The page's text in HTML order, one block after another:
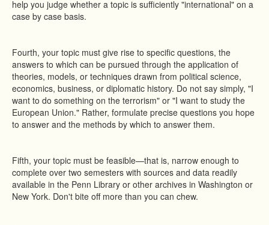
help you judge whether a topic is sufficiently "international" on a
case by case basis.
Fourth, your topic must give rise to specific questions, the
answers to which can be pursued through the application of
theories, models, or techniques drawn from political science,
economics, business, or diplomatic history. Do not say simply, "I
want to do something on the terrorism" or "I want to study the
European Union." Rather, formulate precise questions you hope
to answer and the methods by which to answer them.
Fifth, your topic must be feasible—that is, narrow enough to
complete over two semesters with sources and data readily
available in the Penn Library or other archives in Washington or
New York. Don't bite off more than you can chew.